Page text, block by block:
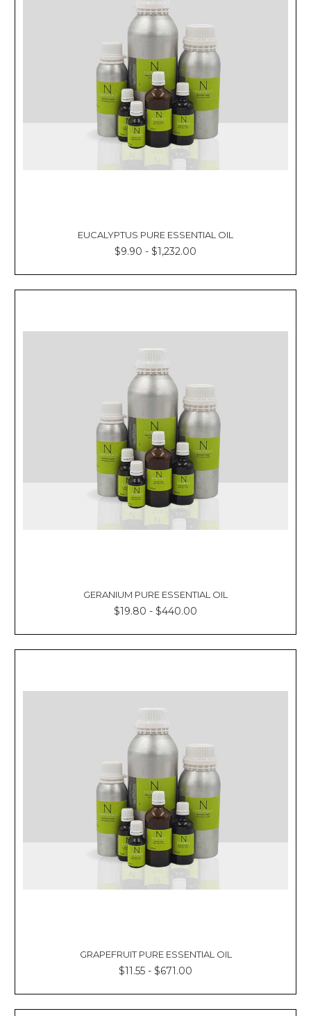
EUCALYPTUS PURE ESSENTIAL OIL
$9.90 - $1,232.00
GERANIUM PURE ESSENTIAL OIL
$19.80 - $440.00
GRAPEFRUIT PURE ESSENTIAL OIL
$11.55 - $671.00